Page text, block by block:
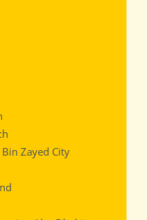
Zayed City